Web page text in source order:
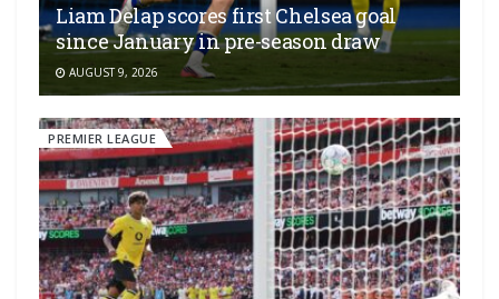
Liam Delap scores first Chelsea goal
since January in pre-season draw
AUGUST 9, 2026
PREMIER LEAGUE